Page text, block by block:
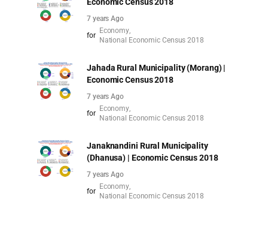
7 years Ago
for
Economy
National Economic Census 2018
Jahada Rural Municipality (Morang) |
Economic Census 2018
7 years Ago
for
Economy
National Economic Census 2018
Janaknandini Rural Municipality
(Dhanusa) | Economic Census 2018
7 years Ago
for
Economy
National Economic Census 2018